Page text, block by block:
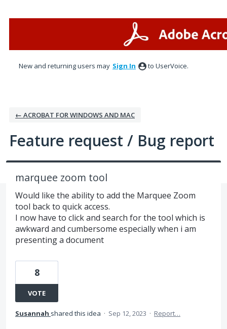
New and returning users may Sign In to UserVoice.
← ACROBAT FOR WINDOWS AND MAC
Feature request / Bug report
marquee zoom tool
Would like the ability to add the Marquee Zoom
tool back to quick access.
I now have to click and search for the tool which is
awkward and cumbersome especially when i am
presenting a document
8
VOTE
Susannah shared this idea · Sep 12, 2023 · Report…